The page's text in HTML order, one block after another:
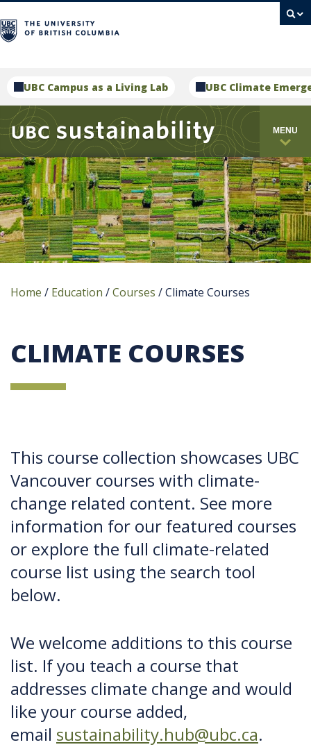
UBC Campus as a Living Lab UBC Climate
MENU
Home / Education /Courses /Climate Courses
CLIMATE COURSES
This course collection showcases UBC
Vancouver courses with climate-
change related content. See more
information for our featured courses
or explore the full climate-related
course list using the search tool
below.
We welcome additions to this course
list. If you teach a course that
addresses climate change and would
like your course added,
email sustainability.hub@ubc.ca.